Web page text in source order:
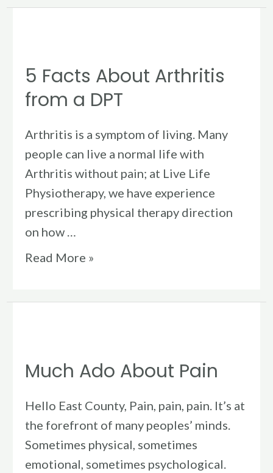
5 Facts About Arthritis
from a DPT
Arthritis is a symptom of living. Many
people can live a normal life with
Arthritis without pain; at Live Life
Physiotherapy, we have experience
prescribing physical therapy direction
on how …
About
Arthritis
a
DPT
Read More »
Much Ado About Pain
Hello East County, Pain, pain, pain. It’s at
the forefront of many peoples’ minds.
Sometimes physical, sometimes
emotional, sometimes psychological.
About